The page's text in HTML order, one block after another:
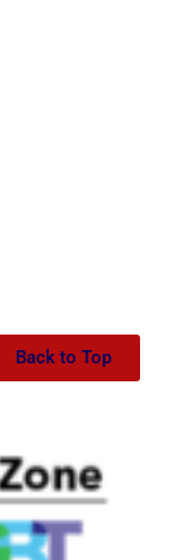
Back to Top